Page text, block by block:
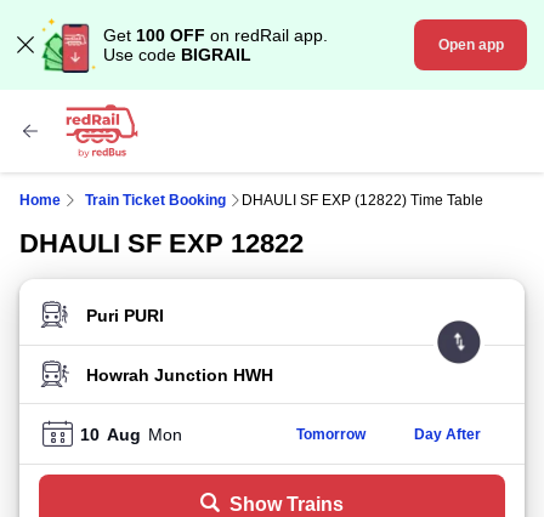
Get 100 OFF on redRail app.
Use code BIGRAIL Open app
Home Train Ticket Booking DHAULI SF EXP (12822) Time Table
DHAULI SF EXP 12822
FROM STATION
TO STATION
10 Aug Mon Tomorrow Day After
Show Trains